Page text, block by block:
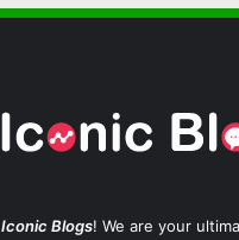
Iconic Blogs! We are your